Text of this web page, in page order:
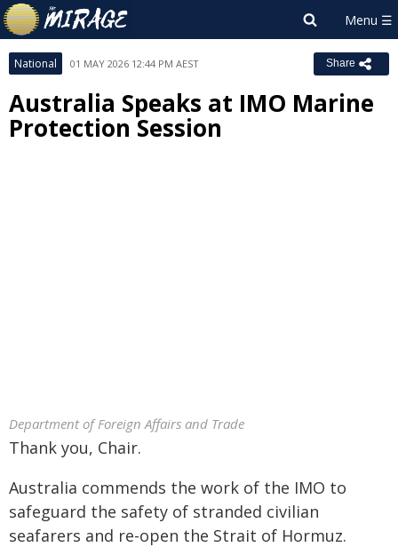
National 01 MAY 2026 12:44 PM AEST Share
Australia Speaks at IMO Marine
Protection Session
Department of Foreign Affairs and Trade
Thank you, Chair.
Australia commends the work of the IMO to
safeguard the safety of stranded civilian
seafarers and re-open the Strait of Hormuz.